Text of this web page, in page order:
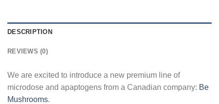
DESCRIPTION
REVIEWS (0)
We are excited to introduce a new premium line of
microdose and apaptogens from a Canadian company: Be
Mushrooms.